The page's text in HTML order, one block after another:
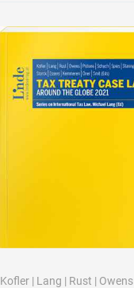
Kofler | Lang | Rust | Owens